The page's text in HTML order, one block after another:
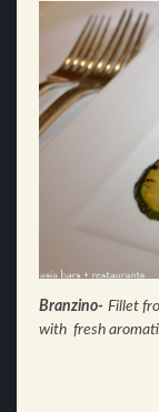
Branzino- Fillet
with fresh